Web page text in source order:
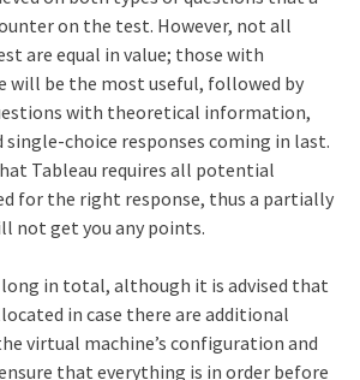
on the test. However, not all
are equal in value; those with
will be the most useful, followed by
with theoretical information,
choice responses coming in last.
Tableau requires all potential
for the right response, thus a partially
not get you any points.
long in total, although it is advised that
in case there are additional
virtual machine’s configuration and
that everything is in order before